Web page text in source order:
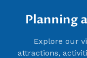
Planning
Explore our
attractions,